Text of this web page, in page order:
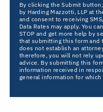
By clicking the Submit
by Harding Mazzotti, LLP at
and consent to receiving
Data Rates may apply. You
STOP and get more help by
that submitting this form
does not establish an
therefore, you will not rely
advice. By submitting this
information received in
general information for